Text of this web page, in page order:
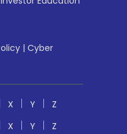
| Cyber
X Y
Z
X Y
Z